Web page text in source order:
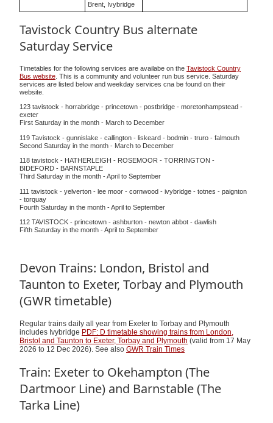
Brent, Ivybridge
Tavistock Country Bus alternate
Saturday Service
Timetables for the following services are availabe on the Tavistock Country
Bus website . This is a community and volunteer run bus service. Saturday
services are listed below and weekday services cna be found on their
website.
123 tavistock - horrabridge - princetown - postbridge - moretonhampstead -
exeter
First Saturday in the month - March to December
119 Tavistock - gunnislake - callington - liskeard - bodmin - truro - falmouth
Second Saturday in the month - March to December
118 tavistock - HATHERLEIGH - ROSEMOOR - TORRINGTON -
BIDEFORD - BARNSTAPLE
Third Saturday in the month - April to September
111 tavistock - yelverton - lee moor - cornwood - ivybridge - totnes - paignton
- torquay
Fourth Saturday in the month - April to September
112 TAVISTOCK - princetown - ashburton - newton abbot - dawlish
Fifth Saturday in the month - April to September
Devon Trains: London, Bristol and
Taunton to Exeter, Torbay and Plymouth
(GWR timetable)
Regular trains daily all year from Exeter to Torbay and Plymouth
includes Ivybridge PDF: D timetable showing trains from London,
Bristol and Taunton to Exeter, Torbay and Plymouth (valid from 17 May
2026 to 12 Dec 2026). See also GWR Train Times
Train: Exeter to Okehampton (The
Dartmoor Line) and Barnstable (The
Tarka Line)